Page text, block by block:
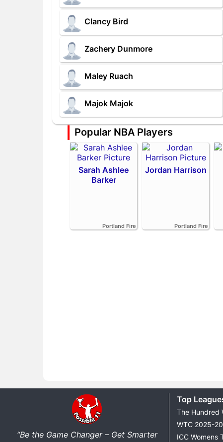
Clancy Bird
Zachery Dunmore
Maley Ruach
Majok Majok
Popular NBA Players
Sarah Ashlee
Barker
Portland Fire
Jordan Harrison
Portland Fire
“Be the Game Changer – Get Smarter
Top
The Hundred
WTC 2025-
ICC Womens